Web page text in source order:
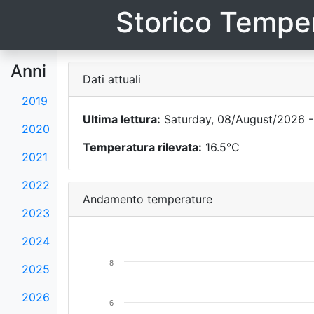
Storico
Anni
2019
2020
2021
2022
2023
2024
2025
2026
Dati attuali
Ultima lettura: Saturday, 08/August/2026
Temperatura rilevata: 16.5°C
Andamento temperature
6
8